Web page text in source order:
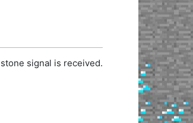
signal is received.